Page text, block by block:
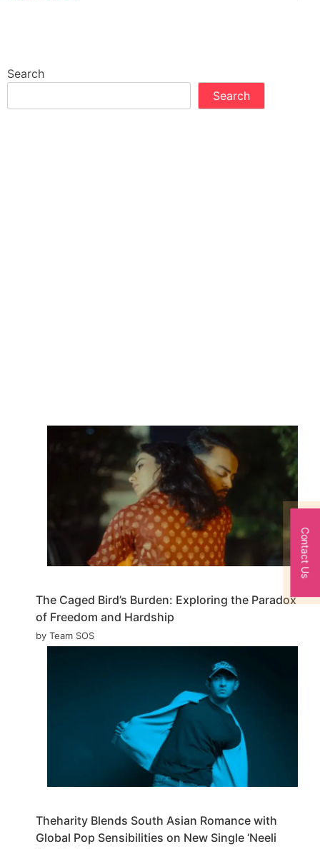
Search
Search
The Caged Bird’s Burden: Exploring the Paradox
of Freedom and Hardship
by Team SOS
Theharity Blends South Asian Romance with
Global Pop Sensibilities on New Single ‘Neeli
Contact Us